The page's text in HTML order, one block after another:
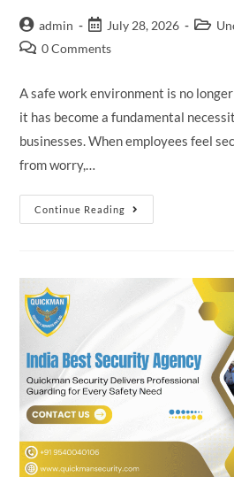
admin July 28, 2026
0 Comments
A safe work environment is no
it has become a fundamental
businesses. When employees feel
from worry,…
Continue Reading